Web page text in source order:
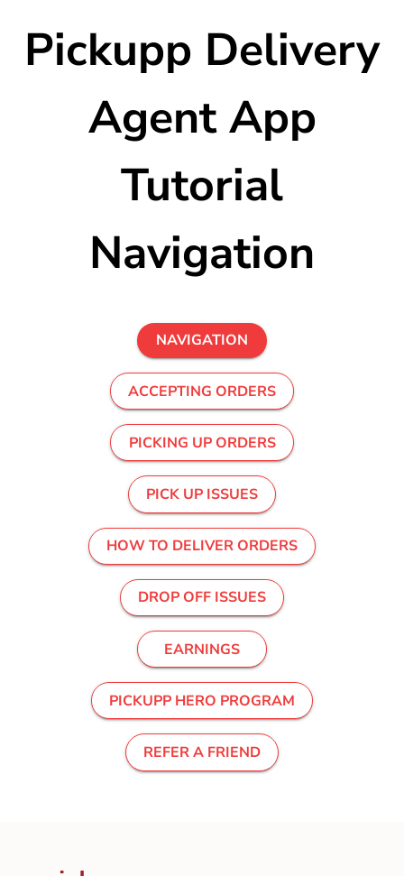
Pickupp Delivery
Agent App
Tutorial
Navigation
NAVIGATION
ACCEPTING ORDERS
PICKING UP ORDERS
PICK UP ISSUES
HOW TO DELIVER ORDERS
DROP OFF ISSUES
EARNINGS
PICKUPP HERO PROGRAM
REFER A FRIEND